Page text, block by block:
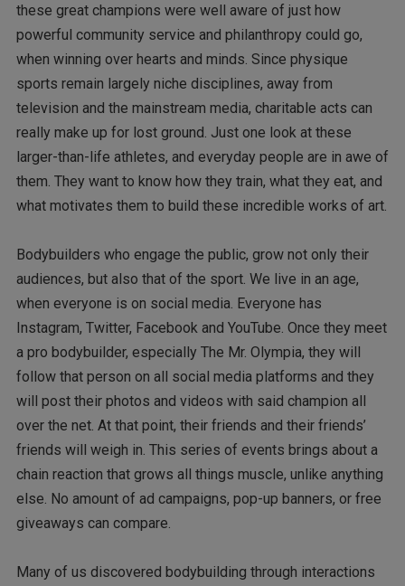
these great champions were well aware of just how
powerful community service and philanthropy could go,
when winning over hearts and minds. Since physique
sports remain largely niche disciplines, away from
television and the mainstream media, charitable acts can
really make up for lost ground. Just one look at these
larger-than-life athletes, and everyday people are in awe of
them. They want to know how they train, what they eat, and
what motivates them to build these incredible works of art.
Bodybuilders who engage the public, grow not only their
audiences, but also that of the sport. We live in an age,
when everyone is on social media. Everyone has
Instagram, Twitter, Facebook and YouTube. Once they meet
a pro bodybuilder, especially The Mr. Olympia, they will
follow that person on all social media platforms and they
will post their photos and videos with said champion all
over the net. At that point, their friends and their friends’
friends will weigh in. This series of events brings about a
chain reaction that grows all things muscle, unlike anything
else. No amount of ad campaigns, pop-up banners, or free
giveaways can compare.
Many of us discovered bodybuilding through interactions